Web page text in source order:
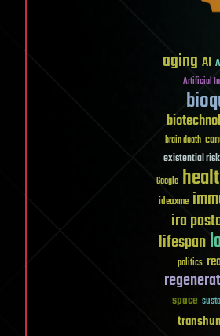
aging AI
Artificial
brain death
existential
Google
ideaxme
ira
lifespan
politics
space